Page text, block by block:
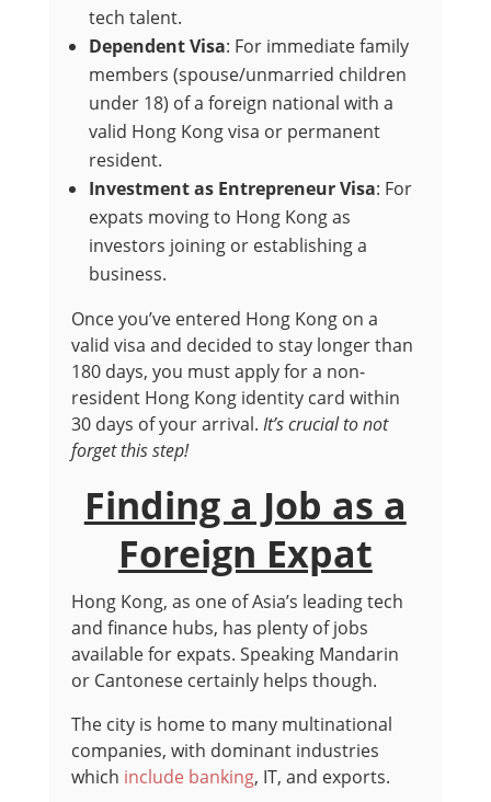
tech talent.
Dependent Visa: For immediate family
members (spouse/unmarried children
under 18) of a foreign national with a
valid Hong Kong visa or permanent
resident.
Investment as Entrepreneur Visa: For
expats moving to Hong Kong as
investors joining or establishing a
business.
Once you’ve entered Hong Kong on a
valid visa and decided to stay longer than
180 days, you must apply for a non-
resident Hong Kong identity card within
30 days of your arrival. It’s crucial to not
forget this step!
Finding a Job as a
Foreign Expat
Hong Kong, as one of Asia’s leading tech
and finance hubs, has plenty of jobs
available for expats. Speaking Mandarin
or Cantonese certainly helps though.
The city is home to many multinational
companies, with dominant industries
which include banking, IT, and exports.